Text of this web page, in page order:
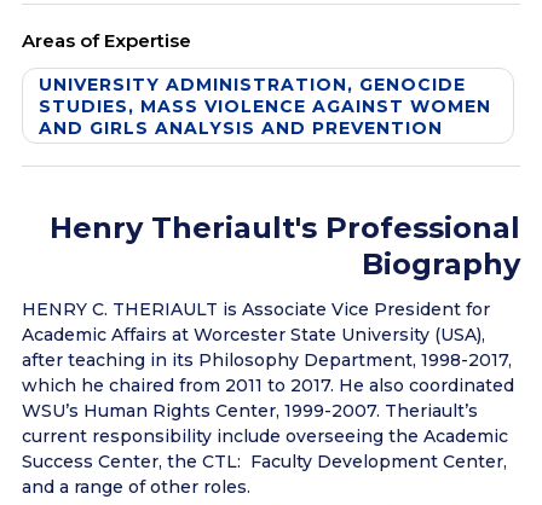
Areas of Expertise
UNIVERSITY ADMINISTRATION, GENOCIDE
STUDIES, MASS VIOLENCE AGAINST WOMEN
AND GIRLS ANALYSIS AND PREVENTION
Henry Theriault's Professional
Biography
HENRY C. THERIAULT is Associate Vice President for
Academic Affairs at Worcester State University (USA),
after teaching in its Philosophy Department, 1998-2017,
which he chaired from 2011 to 2017. He also coordinated
WSU’s Human Rights Center, 1999-2007. Theriault’s
current responsibility include overseeing the Academic
Success Center, the CTL: Faculty Development Center,
and a range of other roles.